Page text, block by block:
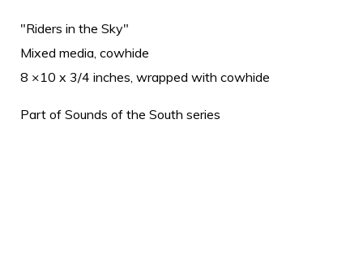
"Riders in the Sky"
Mixed media, cowhide
8 ×10 x 3/4 inches, wrapped with cowhide
Part of Sounds of the South series